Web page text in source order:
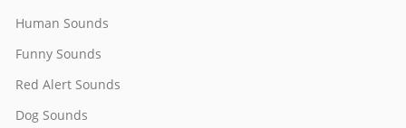
Human Sounds
Funny Sounds
Red Alert Sounds
Dog Sounds